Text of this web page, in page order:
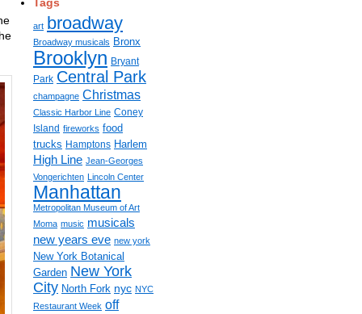
art broadway
Broadway musicals Bronx
Brooklyn Bryant
Park Central Park
champagne Christmas
Classic Harbor Line Coney
Island fireworks food
trucks Hamptons Harlem
High Line Jean-Georges
Vongerichten Lincoln Center
Manhattan
Metropolitan Museum of Art
Moma music musicals
new years eve new york
New York Botanical
Garden New York
City North Fork nyc NYC
Restaurant Week off